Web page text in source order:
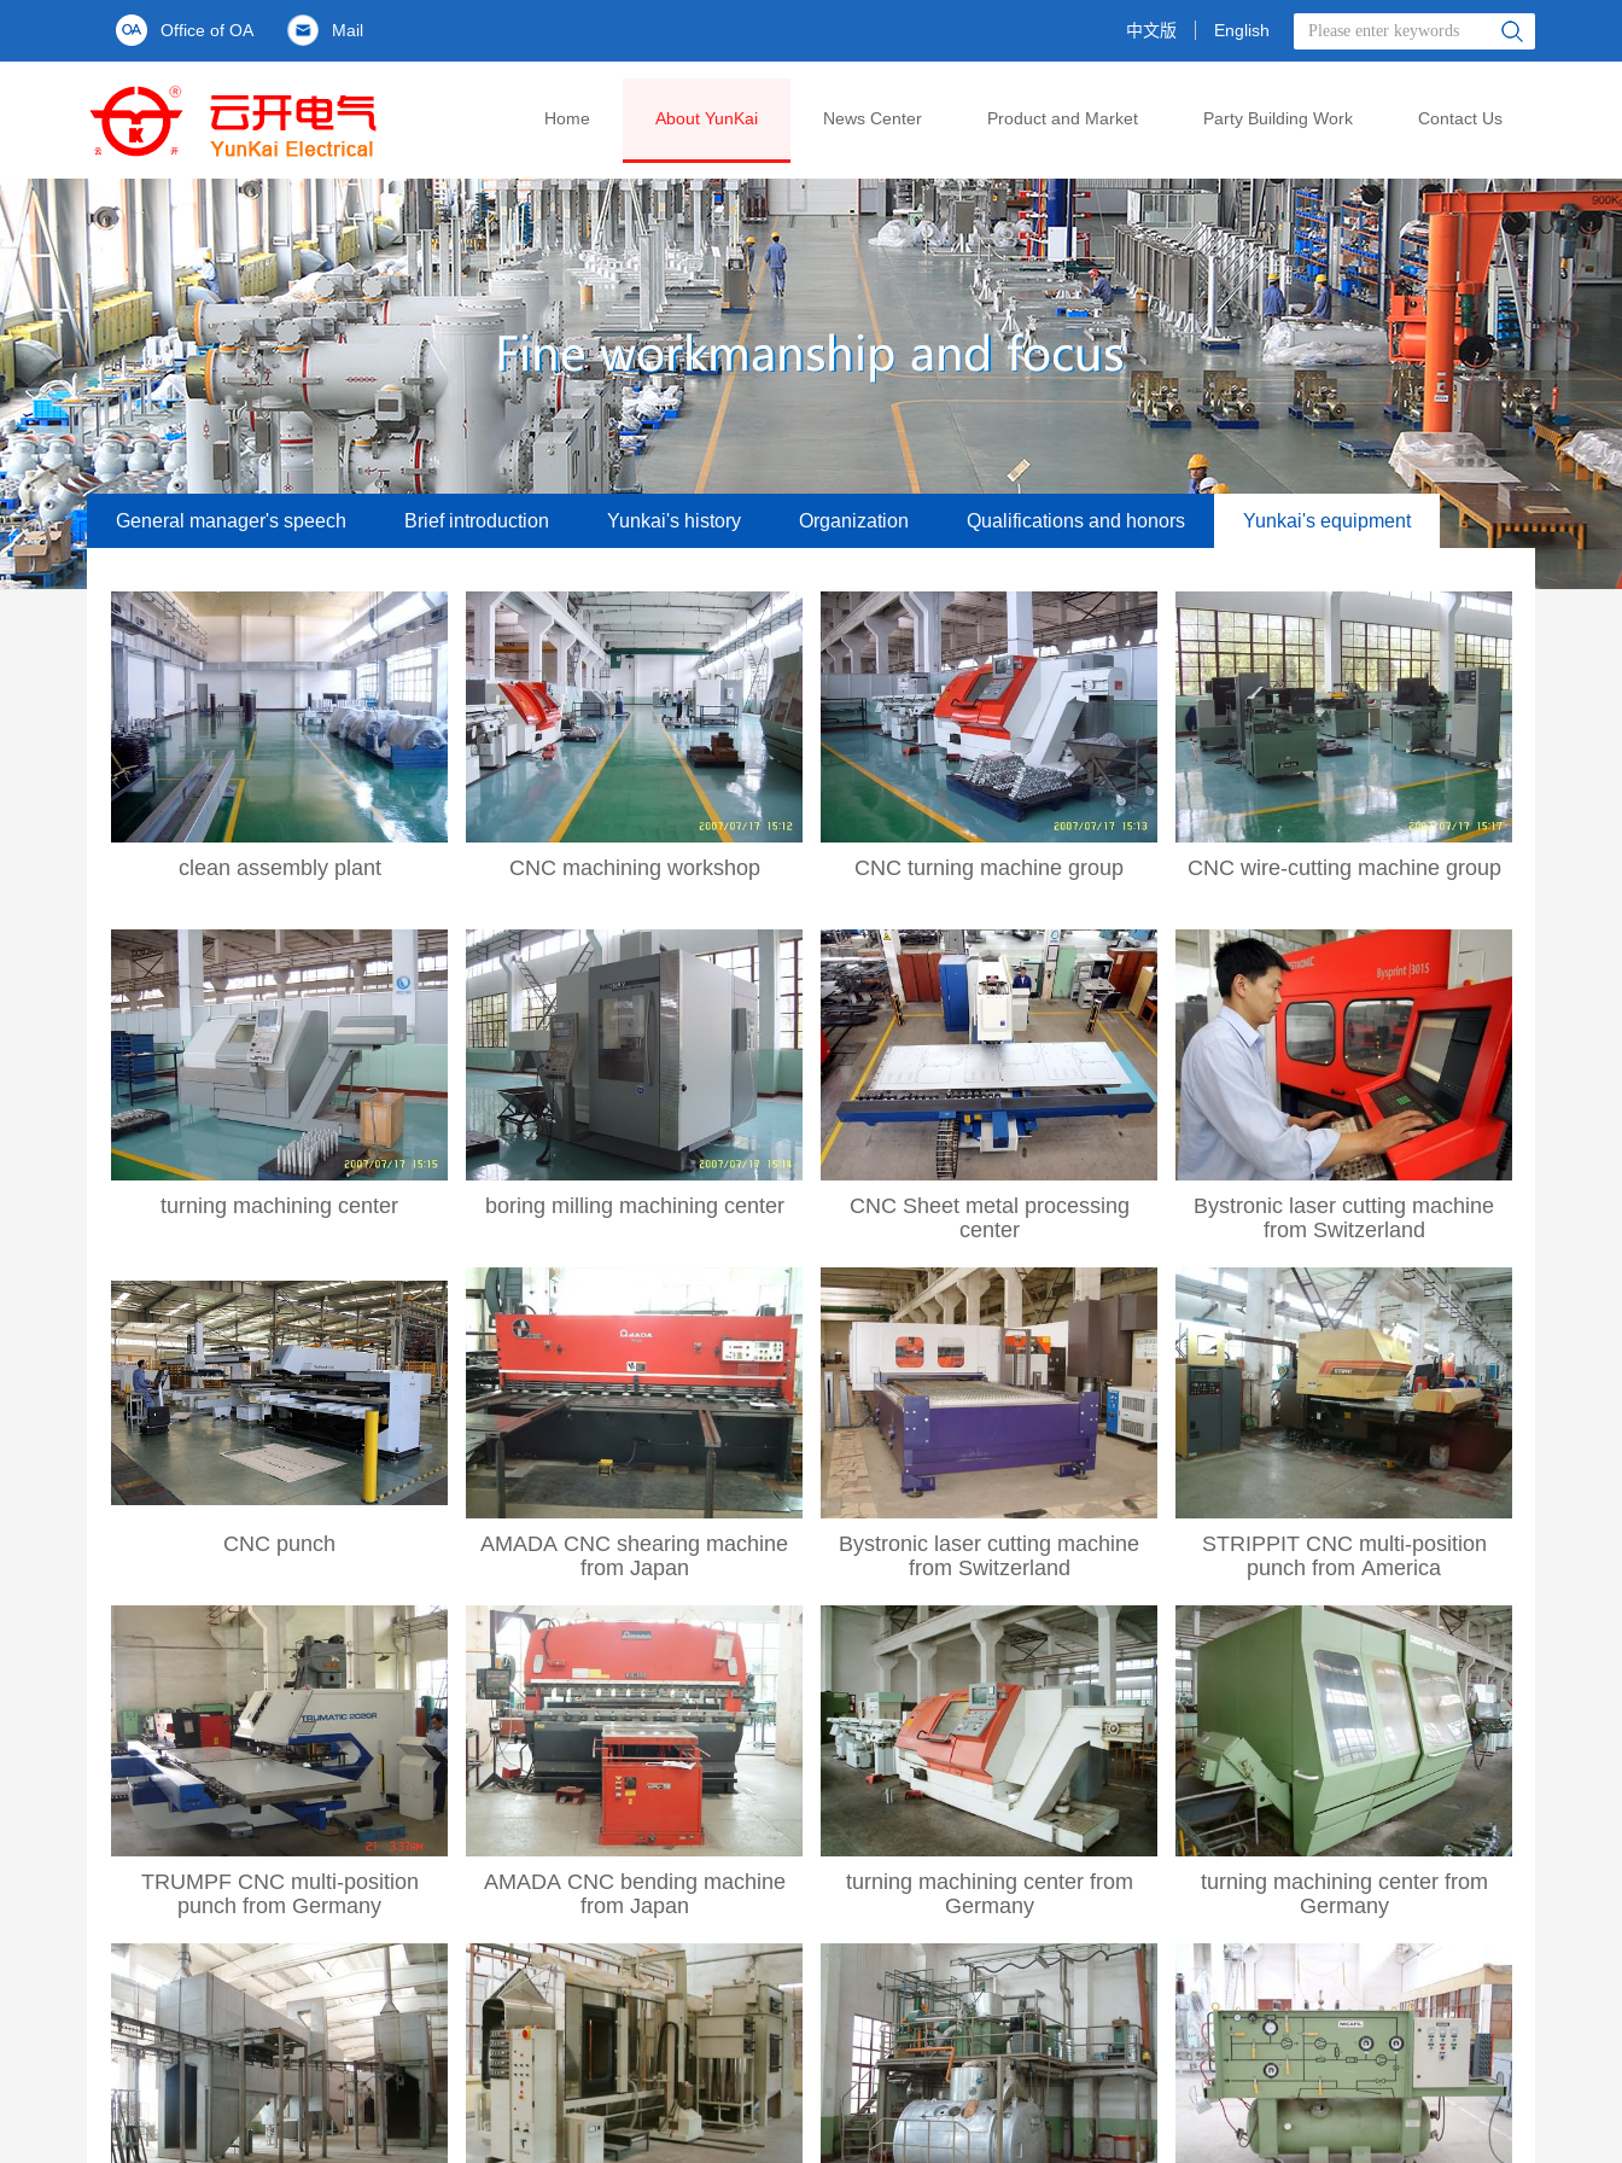
Office of OA Mail 中文版 English
Home About YunKai News Center Product and Market Party Building Work Contact Us
General manager's speech Brief introduction Yunkai's history Organization Qualifications and honors Yunkai's equipment
clean assembly plant CNC machining workshop CNC turning machine group CNC wire-cutting machine group
turning machining center boring milling machining center
CNC Sheet metal processing
center
Bystronic laser cutting machine
from Switzerland
CNC punch
AMADA CNC shearing machine
from Japan
Bystronic laser cutting machine
from Switzerland
STRIPPIT CNC multi-position
punch from America
TRUMPF CNC multi-position
punch from Germany
AMADA CNC bending machine
from Japan
turning machining center from
Germany
turning machining center from
Germany